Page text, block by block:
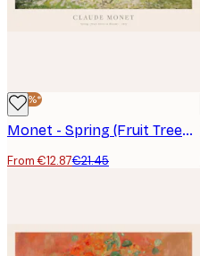
-40%*
Monet - Spring (Fruit Trees in Bloom) Poster
From €12.87€21.45